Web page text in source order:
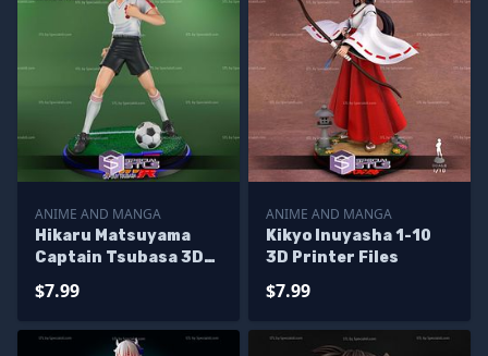
ANIME AND MANGA
Hikaru Matsuyama
Captain Tsubasa 3D
$7.99
ANIME AND MANGA
Kikyo Inuyasha 1-10
3D Printer Files
$7.99